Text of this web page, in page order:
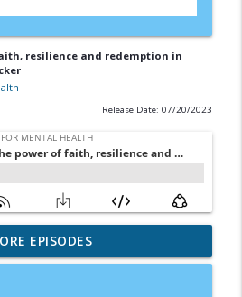
resilience and redemption in
Release Date: 07/20/2023
I'm the 99th?" — A
with J.M.D. Myers
info_outline
EPISODES